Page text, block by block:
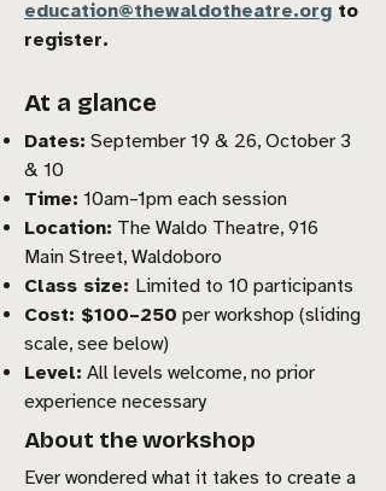
education@thewaldotheatre.org to
register.
At a glance
Dates: September 19 & 26, October 3
& 10
Time: 10am–1pm each session
Location: The Waldo Theatre, 916
Main Street, Waldoboro
Class size: Limited to 10 participants
Cost: $100–250 per workshop (sliding
scale, see below)
Level: All levels welcome, no prior
experience necessary
About the workshop
Ever wondered what it takes to create a